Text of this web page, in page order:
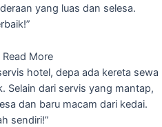
yang luas dan selesa.
Read More
hotel, depa ada kereta sewa
Selain dari servis yang mantap,
dan baru macam dari kedai.
sendiri!”